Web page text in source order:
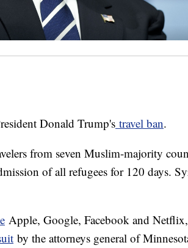
Donald Trump's travel ban.
from seven Muslim-majority
of all refugees for 120 days.
Apple, Google, Facebook and Netflix,
by the attorneys general of